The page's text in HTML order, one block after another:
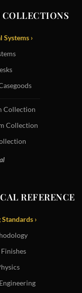
COLLECTIONS
Systems ›
Collection
Collection
REFERENCE
›